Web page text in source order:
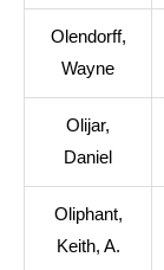
Olendorff,
Wayne
Olijar,
Daniel
Oliphant,
Keith, A.